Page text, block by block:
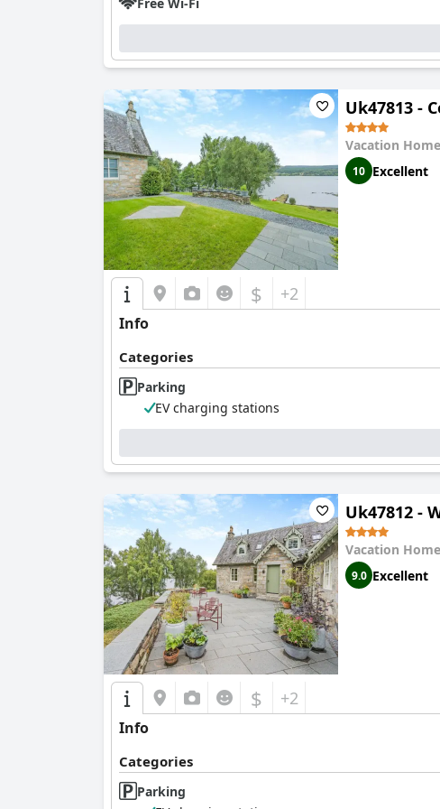
Uk47813 -
Vacation
10 Excellent
$ +2
Info
Categories
Parking
EV charging stations
Uk47812 -
Vacation
9.0 Excellent
$ +2
Info
Categories
Parking